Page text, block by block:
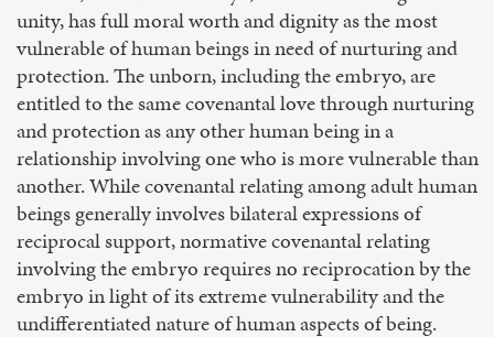
unity, has full moral worth and dignity as the most
vulnerable of human beings in need of nurturing and
protection. The unborn, including the embryo, are
entitled to the same covenantal love through nurturing
and protection as any other human being in a
relationship involving one who is more vulnerable than
another. While covenantal relating among adult human
beings generally involves bilateral expressions of
reciprocal support, normative covenantal relating
involving the embryo requires no reciprocation by the
embryo in light of its extreme vulnerability and the
undifferentiated nature of human aspects of being.